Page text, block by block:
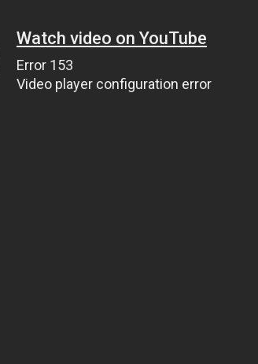
Watch video on YouTube
Error 153
Video player configuration error